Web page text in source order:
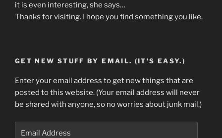
it is even interesting, she says…
Thanks for visiting. I hope you find something you like.
GET NEW STUFF BY EMAIL. (IT'S EASY.)
Enter your email address to get new things that are
posted to this website. (Your email address will never
be shared with anyone, so no worries about junk mail.)